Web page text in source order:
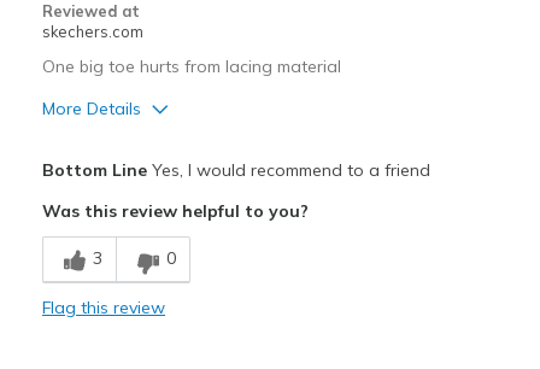
View On Shoes
Reviewed at
skechers.com
One big toe hurts from lacing material
More Details
Cons
Need Break In
Bottom LineYes, I would recommend to a friend
Was this review helpful to you?
3 0
Flag this review